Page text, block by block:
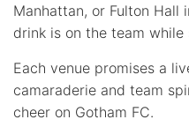
Manhattan, or Fulton Hall
drink is on the team while
Each venue promises a
camaraderie and team
cheer on Gotham FC.